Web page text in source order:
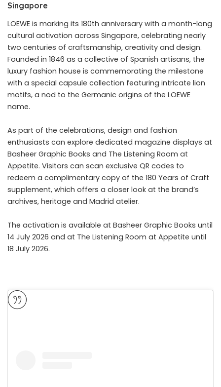
Singapore
LOEWE is marking its 180th anniversary with a month-long
cultural activation across Singapore, celebrating nearly
two centuries of craftsmanship, creativity and design.
Founded in 1846 as a collective of Spanish artisans, the
luxury fashion house is commemorating the milestone
with a special capsule collection featuring intricate lion
motifs, a nod to the Germanic origins of the LOEWE
name.
As part of the celebrations, design and fashion
enthusiasts can explore dedicated magazine displays at
Basheer Graphic Books and The Listening Room at
Appetite. Visitors can scan exclusive QR codes to
redeem a complimentary copy of the 180 Years of Craft
supplement, which offers a closer look at the brand’s
archives, heritage and Madrid atelier.
The activation is available at Basheer Graphic Books until
14 July 2026 and at The Listening Room at Appetite until
18 July 2026.